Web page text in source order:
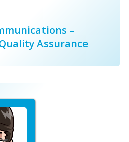
–
Assurance